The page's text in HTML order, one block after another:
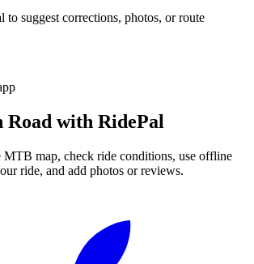
to suggest corrections, photos, or route
Road with RidePal
MTB map, check ride conditions, use offline
ride, and add photos or reviews.